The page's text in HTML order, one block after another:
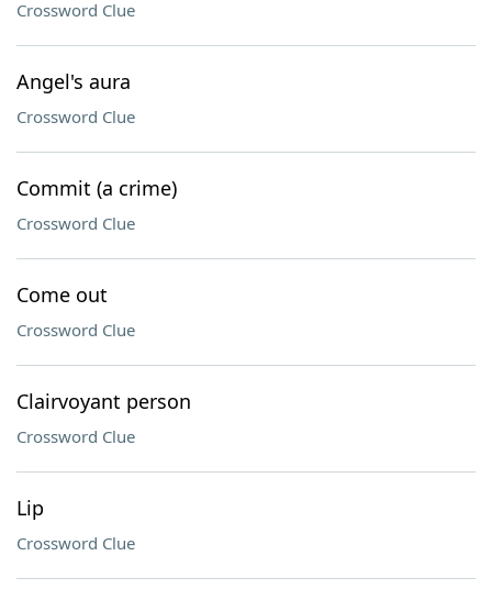
Crossword Clue
Angel's aura
Crossword Clue
Commit (a crime)
Crossword Clue
Come out
Crossword Clue
Clairvoyant person
Crossword Clue
Lip
Crossword Clue